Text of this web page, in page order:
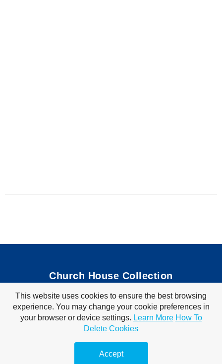
Church House Collection
Bible Coloring Pages | Bible Crafts | Preschool Lessons
Bible Songs
| Tim Tom Waffles | Visit Store
Privacy Policy | Terms of Use
© 2010-2026 Church House Collection. All Rights Reserved. For Personal &
Classroom Use Only.
This website uses cookies to ensure the best browsing
experience. You may change your cookie preferences in
your browser or device settings. Learn More How To
Delete Cookies
Accept